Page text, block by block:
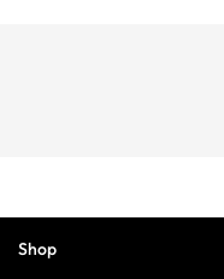
Shop